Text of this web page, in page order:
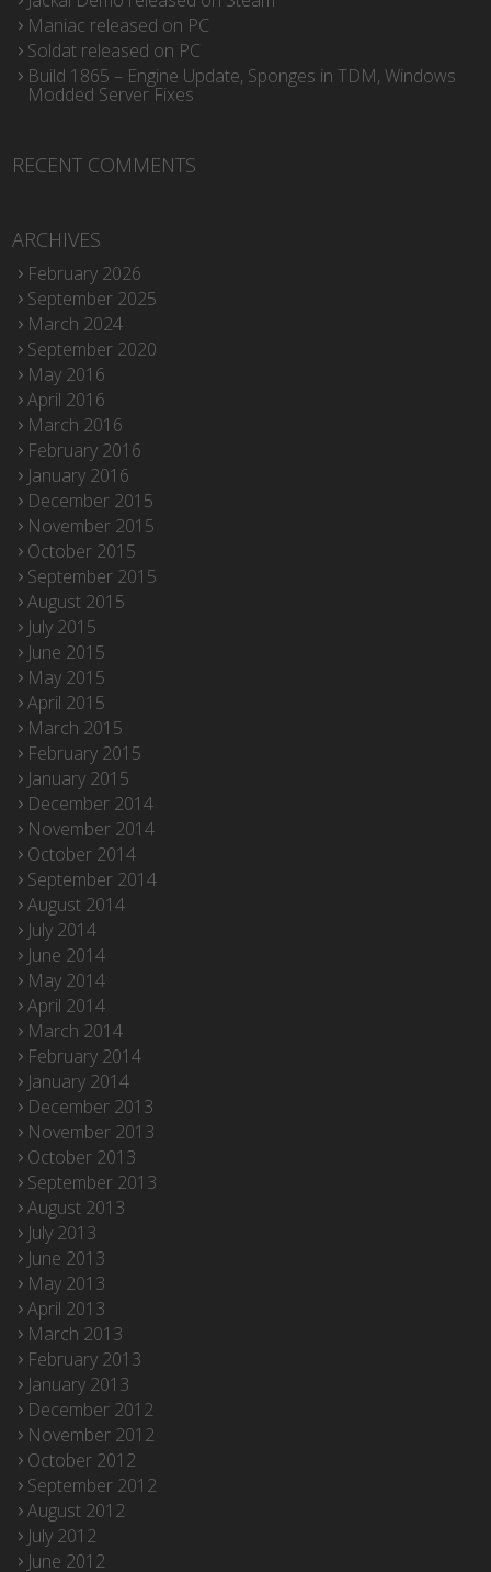
Maniac released on PC
Soldat released on PC
Build 1865 – Engine Update, Sponges in TDM, Windows
Modded Server Fixes
RECENT COMMENTS
ARCHIVES
February 2026
September 2025
March 2024
September 2020
May 2016
April 2016
March 2016
February 2016
January 2016
December 2015
November 2015
October 2015
September 2015
August 2015
July 2015
June 2015
May 2015
April 2015
March 2015
February 2015
January 2015
December 2014
November 2014
October 2014
September 2014
August 2014
July 2014
June 2014
May 2014
April 2014
March 2014
February 2014
January 2014
December 2013
November 2013
October 2013
September 2013
August 2013
July 2013
June 2013
May 2013
April 2013
March 2013
February 2013
January 2013
December 2012
November 2012
October 2012
September 2012
August 2012
July 2012
June 2012